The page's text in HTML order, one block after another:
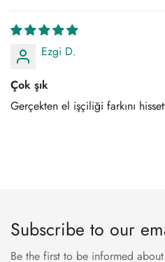
Ezgi D.
Çok şık
Gerçekten el işçiliği farkını
Subscribe to our
Be the first to be informed